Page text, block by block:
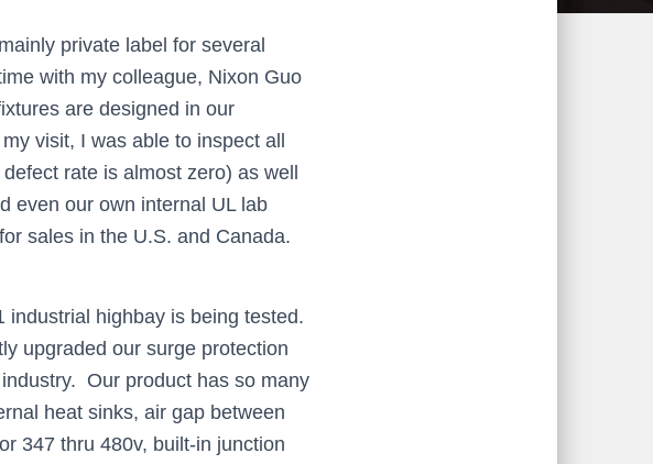
private label for several
with my colleague, Nixon Guo
are designed in our
visit, I was able to inspect all
rate is almost zero) as well
even our own internal UL lab
sales in the U.S. and Canada.
highbay is being tested.
upgraded our surge protection
Our product has so many
heat sinks, air gap between
347 thru 480v, built-in junction